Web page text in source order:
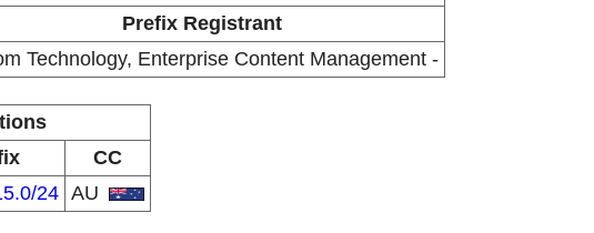
Prefix Registrant
Technology, Enterprise Content Management -
CC
24 AU